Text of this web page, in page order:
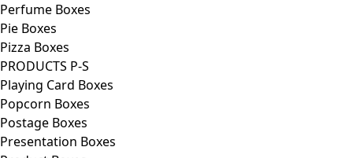
Perfume Boxes
Pie Boxes
Pizza Boxes
PRODUCTS P-S
Playing Card Boxes
Popcorn Boxes
Postage Boxes
Presentation Boxes